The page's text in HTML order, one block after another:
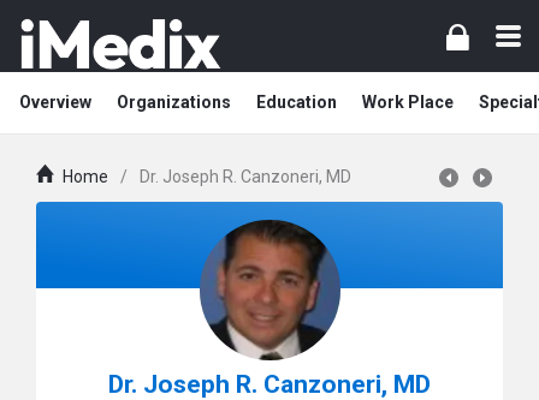
Overview Organizations Education Work Place
Home / Dr. Joseph R. Canzoneri, MD
Dr. Joseph R. Canzoneri, MD